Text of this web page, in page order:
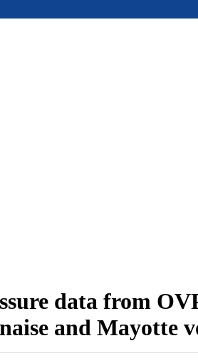
data from
and Mayotte